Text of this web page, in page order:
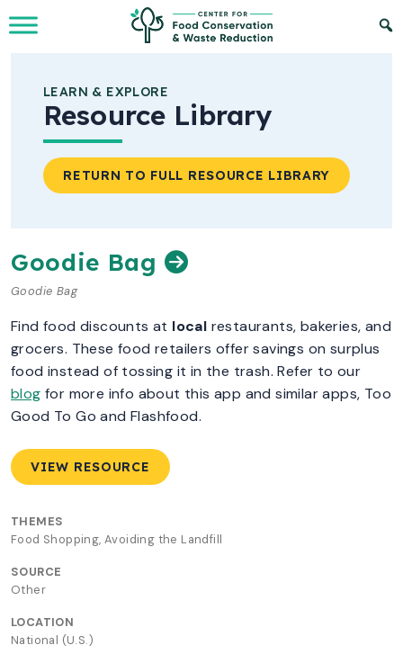
Skip to Main Content
LEARN & EXPLORE
Resource Library
RETURN TO FULL RESOURCE LIBRARY
Goodie Bag
Goodie Bag
Find food discounts at local restaurants, bakeries, and
grocers. These food retailers offer savings on surplus
food instead of tossing it in the trash. Refer to our
blog for more info about this app and similar apps, Too
Good To Go and Flashfood.
VIEW RESOURCE
THEMES
Food Shopping, Avoiding the Landfill
SOURCE
Other
LOCATION
National (U.S.)